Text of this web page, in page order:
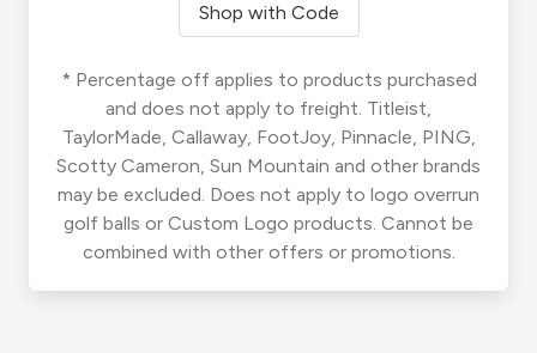
Shop with Code
* Percentage off applies to products purchased
and does not apply to freight. Titleist,
TaylorMade, Callaway, FootJoy, Pinnacle, PING,
Scotty Cameron, Sun Mountain and other brands
may be excluded. Does not apply to logo overrun
golf balls or Custom Logo products. Cannot be
combined with other offers or promotions.